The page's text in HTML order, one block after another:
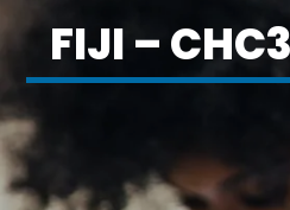
FIJI –